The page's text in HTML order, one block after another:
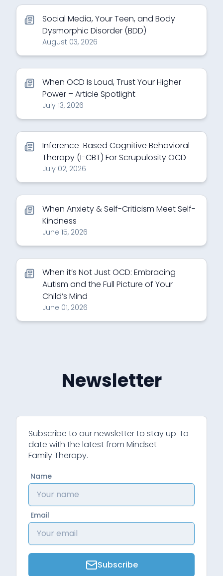
Social Media, Your Teen, and Body
Dysmorphic Disorder (BDD)
August 03, 2026
When OCD Is Loud, Trust Your Higher
Power – Article Spotlight
July 13, 2026
Inference-Based Cognitive Behavioral
Therapy (I-CBT) For Scrupulosity OCD
July 02, 2026
When Anxiety & Self-Criticism Meet Self-
Kindness
June 15, 2026
When it’s Not Just OCD: Embracing
Autism and the Full Picture of Your
Child’s Mind
June 01, 2026
Newsletter
Subscribe to our newsletter to stay up-to-
date with the latest from Mindset
Family Therapy.
Name
Email
Subscribe